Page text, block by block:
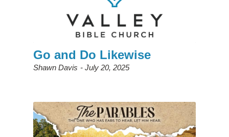
Go and Do Likewise
Shawn Davis July 20, 2025